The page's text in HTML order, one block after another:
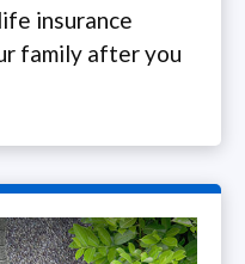
insurance
family after you